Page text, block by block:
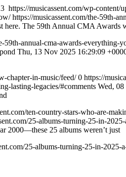
https://musicassent.com/wp-content/
https://musicassent.com/the-59th-
here. The 59th Annual CMA Awards
59th-annual-cma-awards-everything-
Thu, 13 Nov 2025 16:29:09
chapter-in-music/feed/ 0 https://
lasting-legacies/#comments Wed,
ten-country-stars-who-are-
25-albums-turning-25-in-
2000—these 25 albums weren’t just
25-albums-turning-25-in-2025-